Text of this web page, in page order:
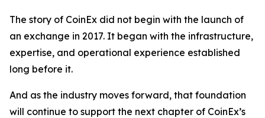
The story of CoinEx did not begin with the launch of
an exchange in 2017. It began with the infrastructure,
expertise, and operational experience established
long before it.
And as the industry moves forward, that foundation
will continue to support the next chapter of CoinEx’s